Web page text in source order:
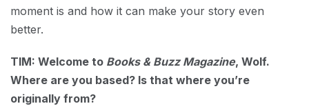
moment is and how it can make your story even
better.
TIM: Welcome to Books & Buzz Magazine, Wolf.
Where are you based? Is that where you’re
originally from?